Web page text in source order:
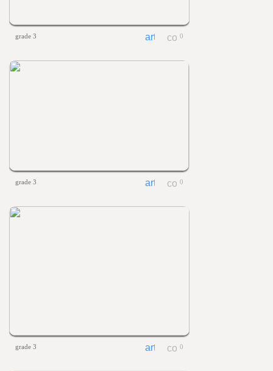
grade 3 0
grade 3 0
grade 3 0